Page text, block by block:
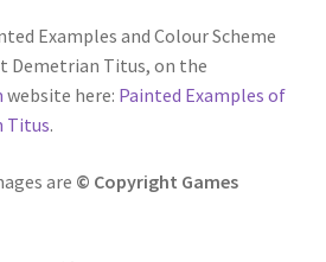
Examples and Colour Scheme
Demetrian Titus, on the
website here: Painted Examples of
Titus.
are © Copyright Games